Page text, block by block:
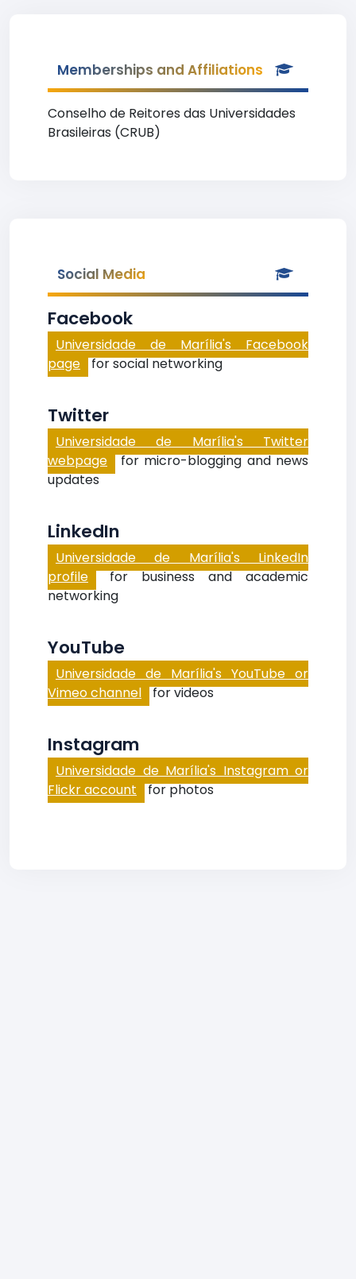
Memberships and Affiliations
Conselho de Reitores das Universidades
Brasileiras (CRUB)
Social Media
Facebook
Universidade de Marília's Facebook
page for social networking
Twitter
Universidade de Marília's Twitter
webpage for micro-blogging and news
updates
LinkedIn
Universidade de Marília's LinkedIn
profile for business and academic
networking
YouTube
Universidade de Marília's YouTube or
Vimeo channel for videos
Instagram
Universidade de Marília's Instagram or
Flickr account for photos